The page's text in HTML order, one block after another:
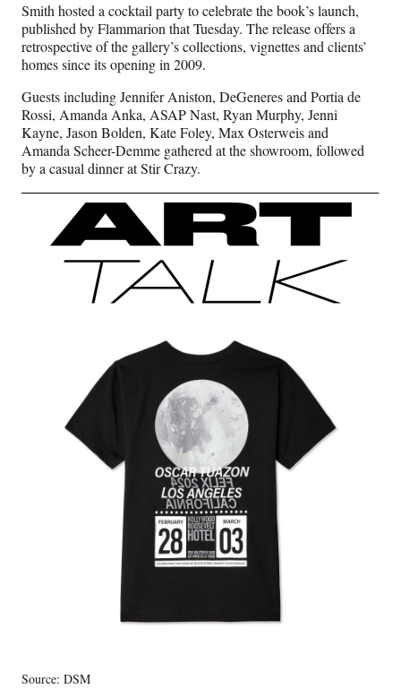
Smith hosted a cocktail party to celebrate the book’s launch,
published by Flammarion that Tuesday. The release offers a
retrospective of the gallery’s collections, vignettes and clients’
homes since its opening in 2009.
Guests including Jennifer Aniston, DeGeneres and Portia de
Rossi, Amanda Anka, ASAP Nast, Ryan Murphy, Jenni
Kayne, Jason Bolden, Kate Foley, Max Osterweis and
Amanda Scheer-Demme gathered at the showroom, followed
by a casual dinner at Stir Crazy.
Source: DSM